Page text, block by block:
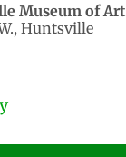
Museum of Art
Huntsville